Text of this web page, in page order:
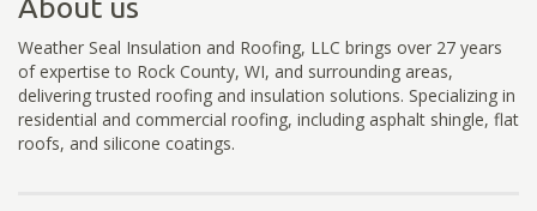
About us
Weather Seal Insulation and Roofing, LLC brings over 27 years
of expertise to Rock County, WI, and surrounding areas,
delivering trusted roofing and insulation solutions. Specializing in
residential and commercial roofing, including asphalt shingle, flat
roofs, and silicone coatings.